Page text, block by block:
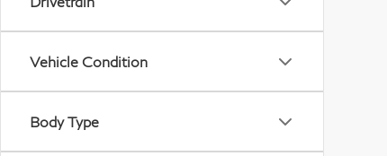
Vehicle Condition
Body Type